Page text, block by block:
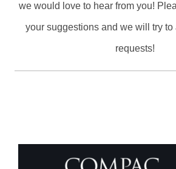
we would love to hear from you!
your suggestions and we will try
requests!